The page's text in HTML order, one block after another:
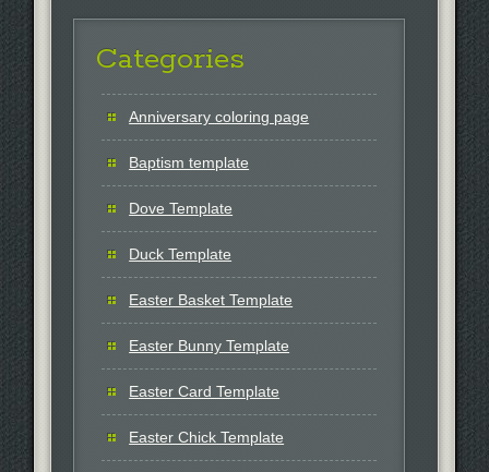
Categories
Anniversary coloring page
Baptism template
Dove Template
Duck Template
Easter Basket Template
Easter Bunny Template
Easter Card Template
Easter Chick Template